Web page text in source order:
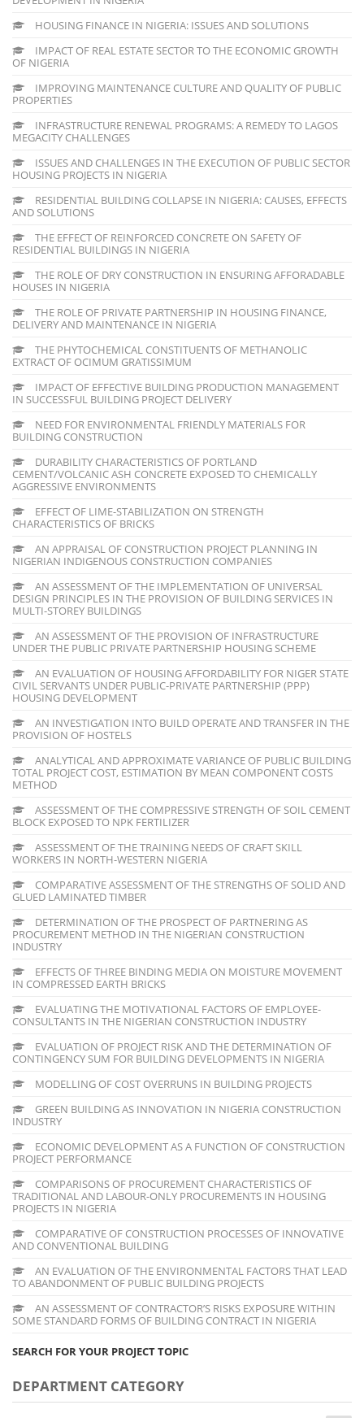
HOUSING FINANCE IN NIGERIA: ISSUES AND SOLUTIONS
IMPACT OF REAL ESTATE SECTOR TO THE ECONOMIC GROWTH
OF NIGERIA
IMPROVING MAINTENANCE CULTURE AND QUALITY OF PUBLIC
PROPERTIES
INFRASTRUCTURE RENEWAL PROGRAMS: A REMEDY TO LAGOS
MEGACITY CHALLENGES
ISSUES AND CHALLENGES IN THE EXECUTION OF PUBLIC SECTOR
HOUSING PROJECTS IN NIGERIA
RESIDENTIAL BUILDING COLLAPSE IN NIGERIA: CAUSES, EFFECTS
AND SOLUTIONS
THE EFFECT OF REINFORCED CONCRETE ON SAFETY OF
RESIDENTIAL BUILDINGS IN NIGERIA
THE ROLE OF DRY CONSTRUCTION IN ENSURING AFFORADABLE
HOUSES IN NIGERIA
THE ROLE OF PRIVATE PARTNERSHIP IN HOUSING FINANCE,
DELIVERY AND MAINTENANCE IN NIGERIA
THE PHYTOCHEMICAL CONSTITUENTS OF METHANOLIC
EXTRACT OF OCIMUM GRATISSIMUM
IMPACT OF EFFECTIVE BUILDING PRODUCTION MANAGEMENT
IN SUCCESSFUL BUILDING PROJECT DELIVERY
NEED FOR ENVIRONMENTAL FRIENDLY MATERIALS FOR
BUILDING CONSTRUCTION
DURABILITY CHARACTERISTICS OF PORTLAND
CEMENT/VOLCANIC ASH CONCRETE EXPOSED TO CHEMICALLY
AGGRESSIVE ENVIRONMENTS
EFFECT OF LIME-STABILIZATION ON STRENGTH
CHARACTERISTICS OF BRICKS
AN APPRAISAL OF CONSTRUCTION PROJECT PLANNING IN
NIGERIAN INDIGENOUS CONSTRUCTION COMPANIES
AN ASSESSMENT OF THE IMPLEMENTATION OF UNIVERSAL
DESIGN PRINCIPLES IN THE PROVISION OF BUILDING SERVICES IN
MULTI-STOREY BUILDINGS
AN ASSESSMENT OF THE PROVISION OF INFRASTRUCTURE
UNDER THE PUBLIC PRIVATE PARTNERSHIP HOUSING SCHEME
AN EVALUATION OF HOUSING AFFORDABILITY FOR NIGER STATE
CIVIL SERVANTS UNDER PUBLIC-PRIVATE PARTNERSHIP (PPP)
HOUSING DEVELOPMENT
AN INVESTIGATION INTO BUILD OPERATE AND TRANSFER IN THE
PROVISION OF HOSTELS
ANALYTICAL AND APPROXIMATE VARIANCE OF PUBLIC BUILDING
TOTAL PROJECT COST, ESTIMATION BY MEAN COMPONENT COSTS
METHOD
ASSESSMENT OF THE COMPRESSIVE STRENGTH OF SOIL CEMENT
BLOCK EXPOSED TO NPK FERTILIZER
ASSESSMENT OF THE TRAINING NEEDS OF CRAFT SKILL
WORKERS IN NORTH-WESTERN NIGERIA
COMPARATIVE ASSESSMENT OF THE STRENGTHS OF SOLID AND
GLUED LAMINATED TIMBER
DETERMINATION OF THE PROSPECT OF PARTNERING AS
PROCUREMENT METHOD IN THE NIGERIAN CONSTRUCTION
INDUSTRY
EFFECTS OF THREE BINDING MEDIA ON MOISTURE MOVEMENT
IN COMPRESSED EARTH BRICKS
EVALUATING THE MOTIVATIONAL FACTORS OF EMPLOYEE-
CONSULTANTS IN THE NIGERIAN CONSTRUCTION INDUSTRY
EVALUATION OF PROJECT RISK AND THE DETERMINATION OF
CONTINGENCY SUM FOR BUILDING DEVELOPMENTS IN NIGERIA
MODELLING OF COST OVERRUNS IN BUILDING PROJECTS
GREEN BUILDING AS INNOVATION IN NIGERIA CONSTRUCTION
INDUSTRY
ECONOMIC DEVELOPMENT AS A FUNCTION OF CONSTRUCTION
PROJECT PERFORMANCE
COMPARISONS OF PROCUREMENT CHARACTERISTICS OF
TRADITIONAL AND LABOUR-ONLY PROCUREMENTS IN HOUSING
PROJECTS IN NIGERIA
COMPARATIVE OF CONSTRUCTION PROCESSES OF INNOVATIVE
AND CONVENTIONAL BUILDING
AN EVALUATION OF THE ENVIRONMENTAL FACTORS THAT LEAD
TO ABANDONMENT OF PUBLIC BUILDING PROJECTS
AN ASSESSMENT OF CONTRACTOR’S RISKS EXPOSURE WITHIN
SOME STANDARD FORMS OF BUILDING CONTRACT IN NIGERIA
SEARCH FOR YOUR PROJECT TOPIC
DEPARTMENT CATEGORY